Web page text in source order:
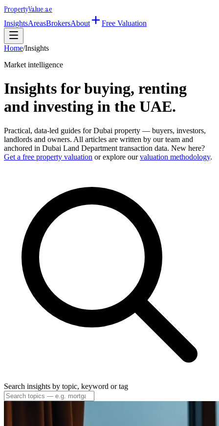
PropertyValue.ae
InsightsAreasBrokersAbout Free Valuation
Home/Insights
Market intelligence
Insights for buying, renting
and investing in the UAE.
Practical, data-led guides for Dubai property — buyers, investors,
landlords and owners. All articles are written by our team and
anchored in Dubai Land Department transaction data. New here?
Get a free property valuation or explore our valuation methodology.
Search insights by topic, keyword or tag